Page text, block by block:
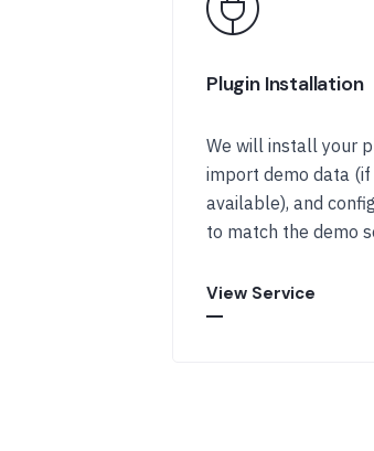
Plugin Installation
We will install your
import demo data (if
available), and
to match the demo
View Service